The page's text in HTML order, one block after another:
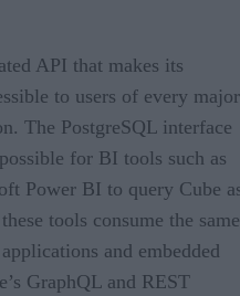
API that makes its
to users of every major
The PostgreSQL interface
for BI tools such as
Power BI to query Cube
tools consume the same
and embedded
GraphQL and REST